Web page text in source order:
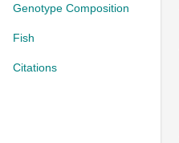
Genotype Composition
Fish
Citations